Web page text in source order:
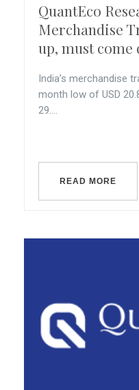
QuantEco
Merchandise
up, must come
India’s merchandise
month low of USD
29....
READ MORE